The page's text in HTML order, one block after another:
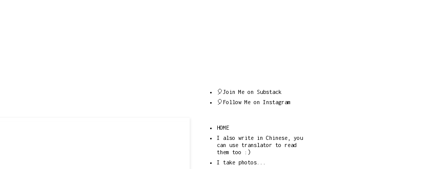
🎈Join Me on Substack
🎈Follow Me on Instagram
HOME
I also write in Chinese, you
can use translator to read
them too :)
I take photos...